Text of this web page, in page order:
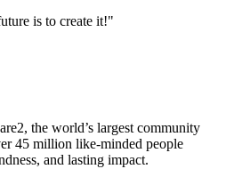
is to create it!"
the world’s largest community
45 million like-minded people
and lasting impact.